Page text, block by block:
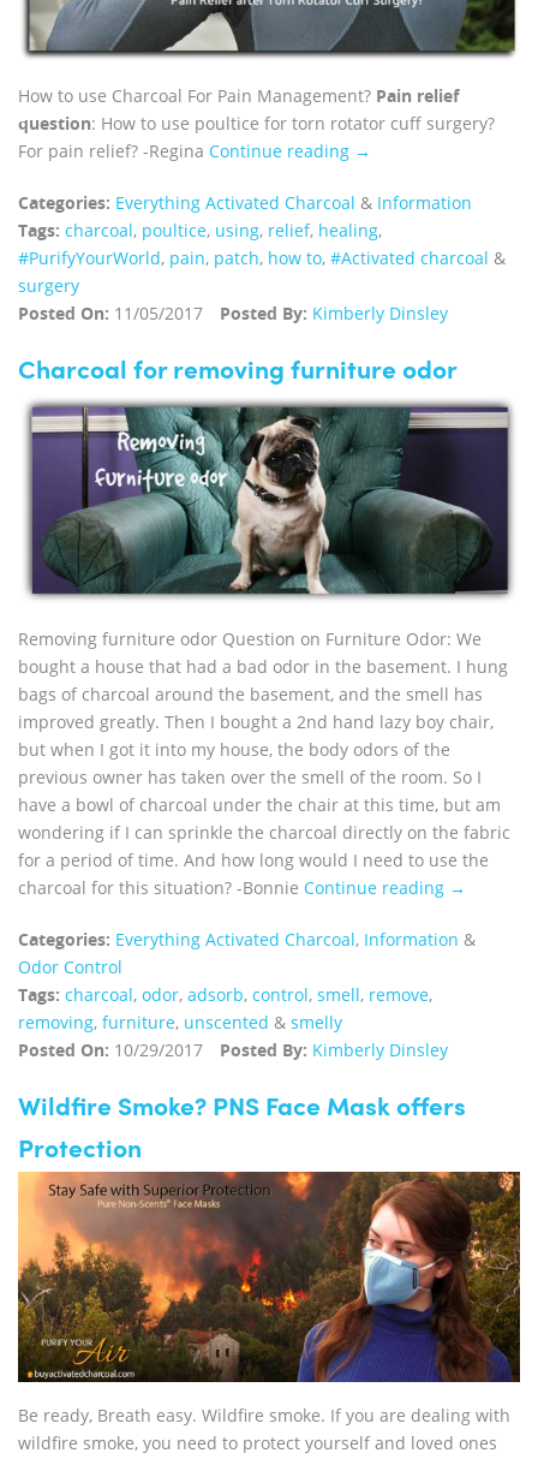
How to use Charcoal For Pain Management? Pain relief
question: How to use poultice for torn rotator cuff surgery?
For pain relief? -Regina Continue reading →
Categories: Everything Activated Charcoal & Information
Tags: charcoal, poultice, using, relief, healing,
#PurifyYourWorld, pain, patch, how to, #Activated charcoal &
surgery
Posted On: 11/05/2017 Posted By: Kimberly Dinsley
Charcoal for removing furniture odor
Removing furniture odor Question on Furniture Odor: We
bought a house that had a bad odor in the basement. I hung
bags of charcoal around the basement, and the smell has
improved greatly. Then I bought a 2nd hand lazy boy chair,
but when I got it into my house, the body odors of the
previous owner has taken over the smell of the room. So I
have a bowl of charcoal under the chair at this time, but am
wondering if I can sprinkle the charcoal directly on the fabric
for a period of time. And how long would I need to use the
charcoal for this situation? -Bonnie Continue reading →
Categories: Everything Activated Charcoal, Information &
Odor Control
Tags: charcoal, odor, adsorb, control, smell, remove,
removing, furniture, unscented & smelly
Posted On: 10/29/2017 Posted By: Kimberly Dinsley
Wildfire Smoke? PNS Face Mask offers
Protection
Be ready, Breath easy. Wildfire smoke. If you are dealing with
wildfire smoke, you need to protect yourself and loved ones